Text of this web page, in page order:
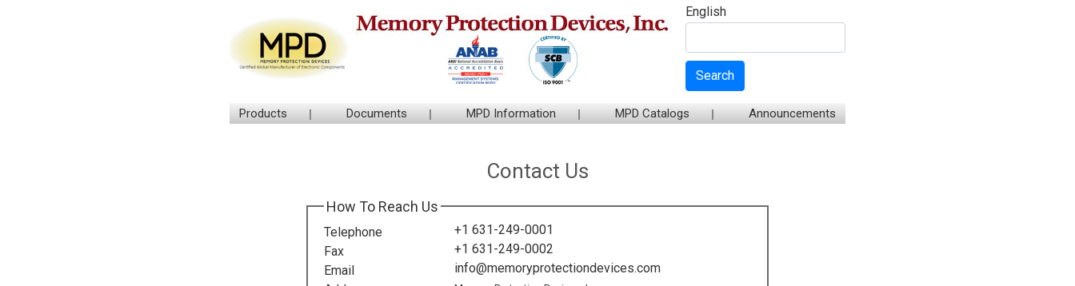
English
Search
Products Documents MPD Information MPD Catalogs Announcements
Contact Us
How To Reach Us
Telephone
+1 631-249-0001
Fax
+1 631-249-0002
Email
info@memoryprotectiondevices.com